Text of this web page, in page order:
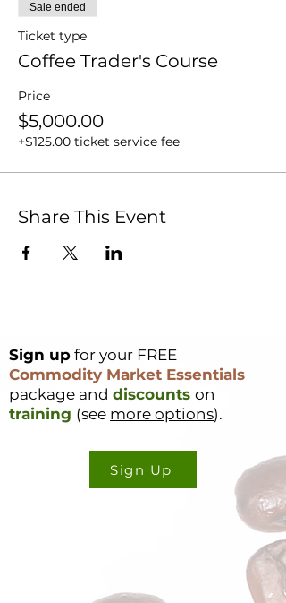
Sale ended
Ticket type
Coffee Trader's Course
Price
$5,000.00
+$125.00 ticket service fee
Share This Event
Sign up for your FREE
Commodity Market Essentials
package and discounts on
training (see more options).
Sign Up